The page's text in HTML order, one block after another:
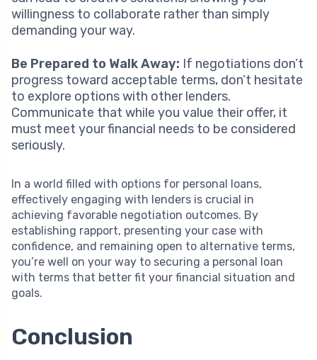
willingness to collaborate rather than simply
demanding your way.
Be Prepared to Walk Away: If negotiations don’t
progress toward acceptable terms, don’t hesitate
to explore options with other lenders.
Communicate that while you value their offer, it
must meet your financial needs to be considered
seriously.
In a world filled with options for personal loans,
effectively engaging with lenders is crucial in
achieving favorable negotiation outcomes. By
establishing rapport, presenting your case with
confidence, and remaining open to alternative terms,
you’re well on your way to securing a personal loan
with terms that better fit your financial situation and
goals.
Conclusion